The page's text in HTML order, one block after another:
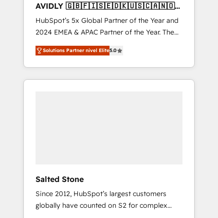
AVIDLY 🇬🇧🇫🇮🇸🇪🇩🇰🇺🇸🇨🇦🇳🇴
🇩🇪🇦🇺🇳🇿
HubSpot’s 5x Global Partner of the Year and
2024 EMEA & APAC Partner of the Year. The
world’s most experienced and fully
accredited HubSpot Solutions Partner. 🚀
With 2,750+ HubSpot projects delivered and
370+ specialists across EMEA, APAC and NAM,
Solutions Partner nivel Elite5.0
Salted Stone
Since 2012, HubSpot’s largest customers
globally have counted on S2 for complex